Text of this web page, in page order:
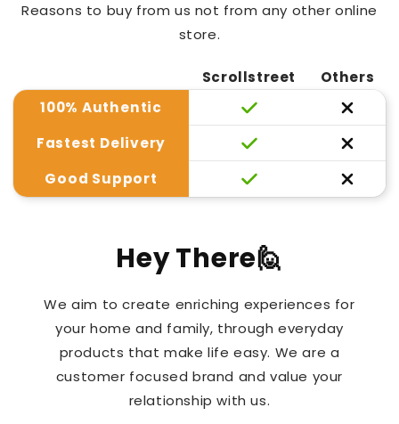
Reasons to buy from us not from any other online
store.
Scrollstreet
Others
100% Authentic
Fastest Delivery
Good Support
Hey There🙋
We aim to create enriching experiences for
your home and family, through everyday
products that make life easy. We are a
customer focused brand and value your
relationship with us.